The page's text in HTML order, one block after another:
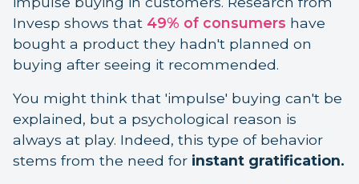
Invesp shows that 49% of consumers have
bought a product they hadn't planned on
buying after seeing it recommended.
You might think that 'impulse' buying can't be
explained, but a psychological reason is
always at play. Indeed, this type of behavior
stems from the need for instant gratification.